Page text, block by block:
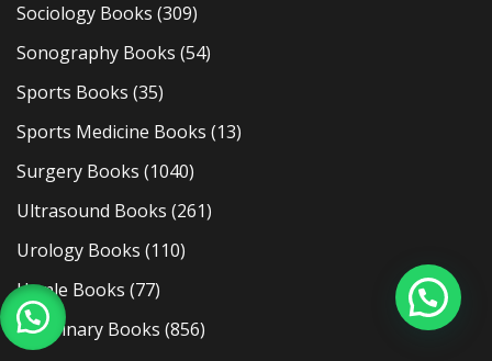
Sociology Books (309)
Sonography Books (54)
Sports Books (35)
Sports Medicine Books (13)
Surgery Books (1040)
Ultrasound Books (261)
Urology Books (110)
Usmle Books (77)
Veterinary Books (856)